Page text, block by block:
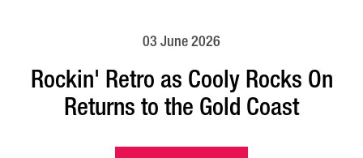
03 June 2026
Rockin' Retro as Cooly Rocks On
Returns to the Gold Coast